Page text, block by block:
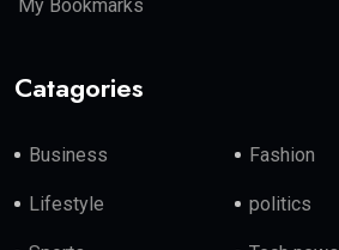
My Bookmarks
Catagories
Business Fashion
Lifestyle politics